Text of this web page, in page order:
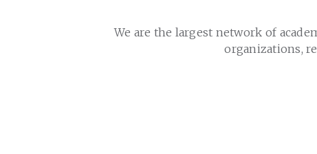
We are the largest network of
organizations,